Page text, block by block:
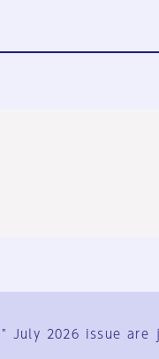
July 2026 issue are